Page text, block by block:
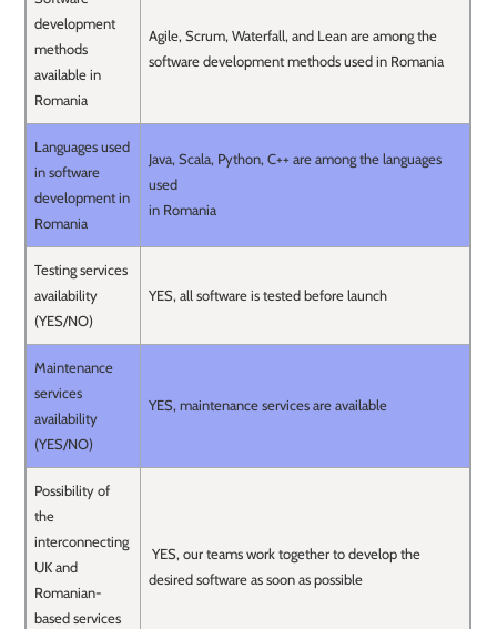
development
methods
available in
Romania
Agile, Scrum, Waterfall, and Lean are among the
software development methods used in Romania
Languages used
in software
development in
Romania
Java, Scala, Python, C++ are among the languages
used
in Romania
Testing services
availability
(YES/NO)
YES, all software is tested before launch
Maintenance
services
availability
(YES/NO)
YES, maintenance services are available
Possibility of
the
interconnecting
UK and
Romanian-
based services
YES, our teams work together to develop the
desired software as soon as possible